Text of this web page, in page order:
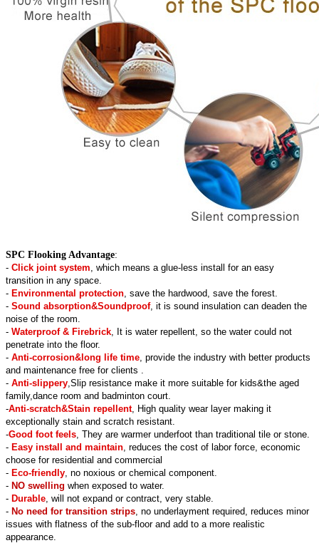
SPC Flooking Advantage:
- Click joint system , which means a glue-less install for an easy
transition in any space.
- Environmental protection , save the hardwood, save the forest.
- Sound absorption&Soundproof, it is sound insulation can deaden the
noise of the room.
- Waterproof & Firebrick , It is water repellent, so the water could not
penetrate into the floor.
- Anti-corrosion&long life time , provide the industry with better products
and maintenance free for clients .
- Anti-slippery ,Slip resistance make it more suitable for kids&the aged
family,dance room and badminton court.
-Anti-scratch&Stain repellent, High quality wear layer making it
exceptionally stain and scratch resistant.
-Good foot feels , They are warmer underfoot than traditional tile or stone.
- Easy install and maintain , reduces the cost of labor force, economic
choose for residential and commercial
- Eco-friendly , no noxious or chemical component.
- NO swelling when exposed to water.
- Durable , will not expand or contract, very stable.
- No need for transition strips , no underlayment required, reduces minor
issues with flatness of the sub-floor and add to a more realistic
appearance.